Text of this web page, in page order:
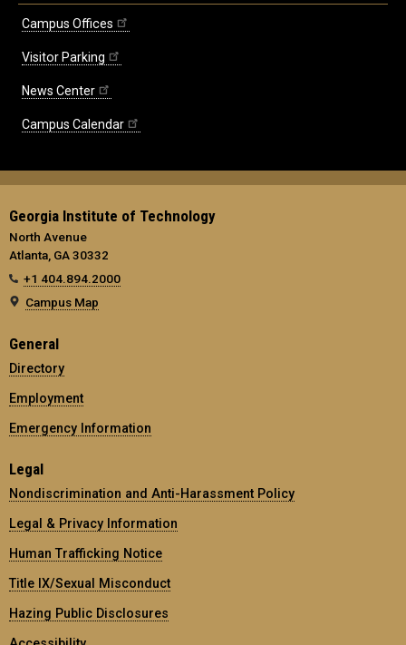
Campus Offices
Visitor Parking
News Center
Campus Calendar
Georgia Institute of Technology
North Avenue
Atlanta, GA 30332
+1 404.894.2000
Campus Map
General
Directory
Employment
Emergency Information
Legal
Nondiscrimination and Anti-Harassment Policy
Legal & Privacy Information
Human Trafficking Notice
Title IX/Sexual Misconduct
Hazing Public Disclosures